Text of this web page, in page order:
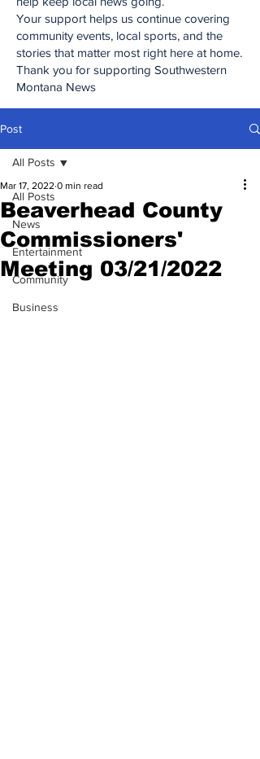
Your support helps us continue covering
community events, local sports, and the
stories that matter most right here at home.
Thank you for supporting Southwestern
Montana News
Post
All Posts
News
Entertainment
Community
Business
All Posts
Beaverhead County
Commissioners'
Meeting 03/21/2022
Mar 17, 2022 0 min read